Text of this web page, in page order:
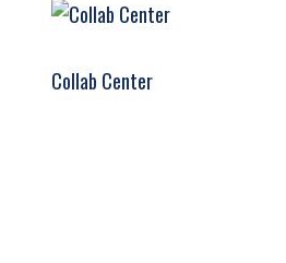
Collab Center